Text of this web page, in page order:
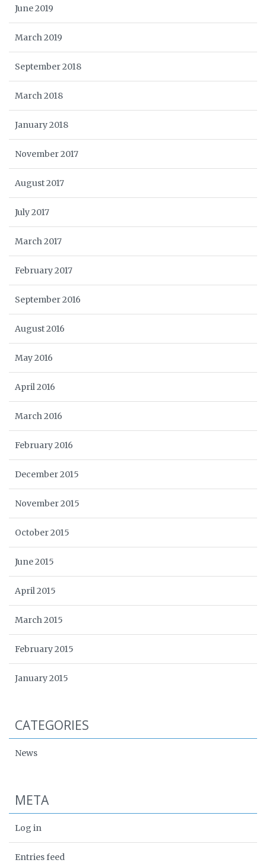
June 2019
March 2019
September 2018
March 2018
January 2018
November 2017
August 2017
July 2017
March 2017
February 2017
September 2016
August 2016
May 2016
April 2016
March 2016
February 2016
December 2015
November 2015
October 2015
June 2015
April 2015
March 2015
February 2015
January 2015
CATEGORIES
News
META
Log in
Entries feed